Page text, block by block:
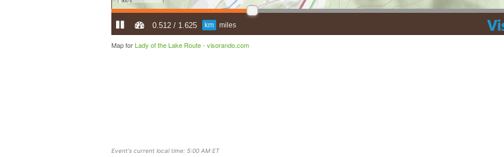
Map forLady of the Lake Route - visorando.com
Event's current local time: 5:00 AM ET